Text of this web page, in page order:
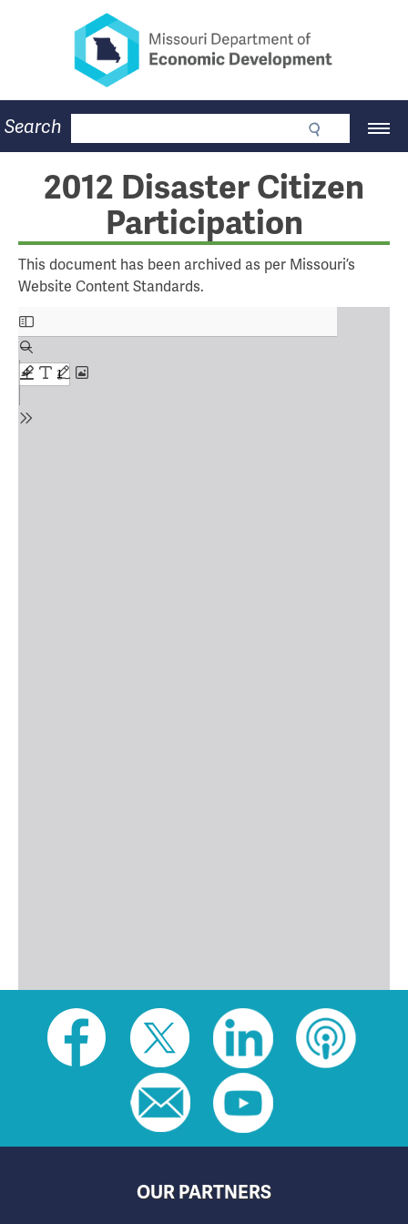
Missouri Department of
Main
Navigation
Business
Community
Workforce
Program Lookup
CDBG
About
Contact
Search
2012 Disaster Citizen
Participation
This document has been archived as per Missouri’s
Website Content Standards.
Social
toolbar
OUR PARTNERS